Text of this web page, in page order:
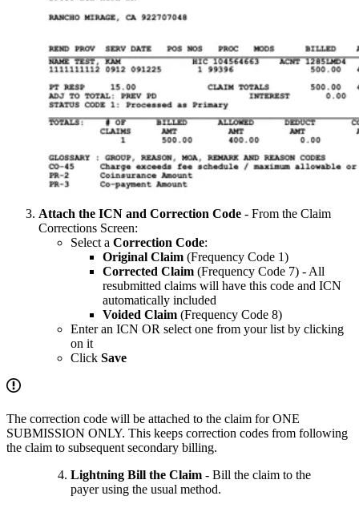
Attach the ICN and Correction Code - From the Claim
Corrections Screen:
Select a Correction Code:
Original Claim (Frequency Code 1)
Corrected Claim (Frequency Code 7) - All
resubmitted claims will have this code and ICN
automatically included
Voided Claim (Frequency Code 8)
Enter an ICN OR select one from your list by clicking
on it
Click Save
The correction code will be attached to the claim for ONE
SUBMISSION ONLY. This keeps correction codes from following
the claim to subsequent secondary billing.
Lightning Bill the Claim - Bill the claim to the
payer using the usual method.